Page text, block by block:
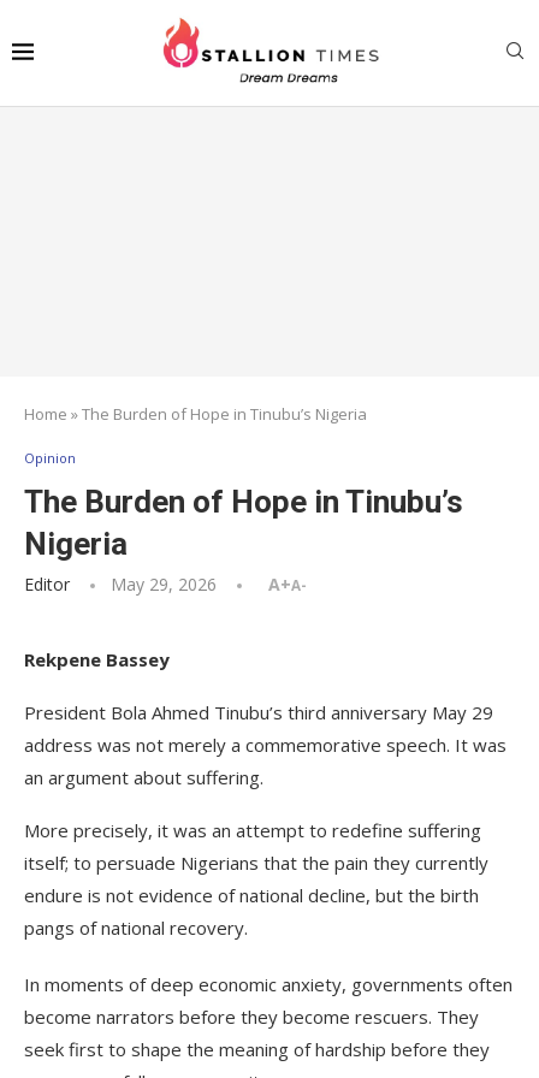
Home »The Burden of Hope in Tinubu’s Nigeria
Opinion
The Burden of Hope in Tinubu’s
Nigeria
Editor May 29, 2026 A+A-
Rekpene Bassey
President Bola Ahmed Tinubu’s third anniversary May 29
address was not merely a commemorative speech. It was
an argument about suffering.
More precisely, it was an attempt to redefine suffering
itself; to persuade Nigerians that the pain they currently
endure is not evidence of national decline, but the birth
pangs of national recovery.
In moments of deep economic anxiety, governments often
become narrators before they become rescuers. They
seek first to shape the meaning of hardship before they